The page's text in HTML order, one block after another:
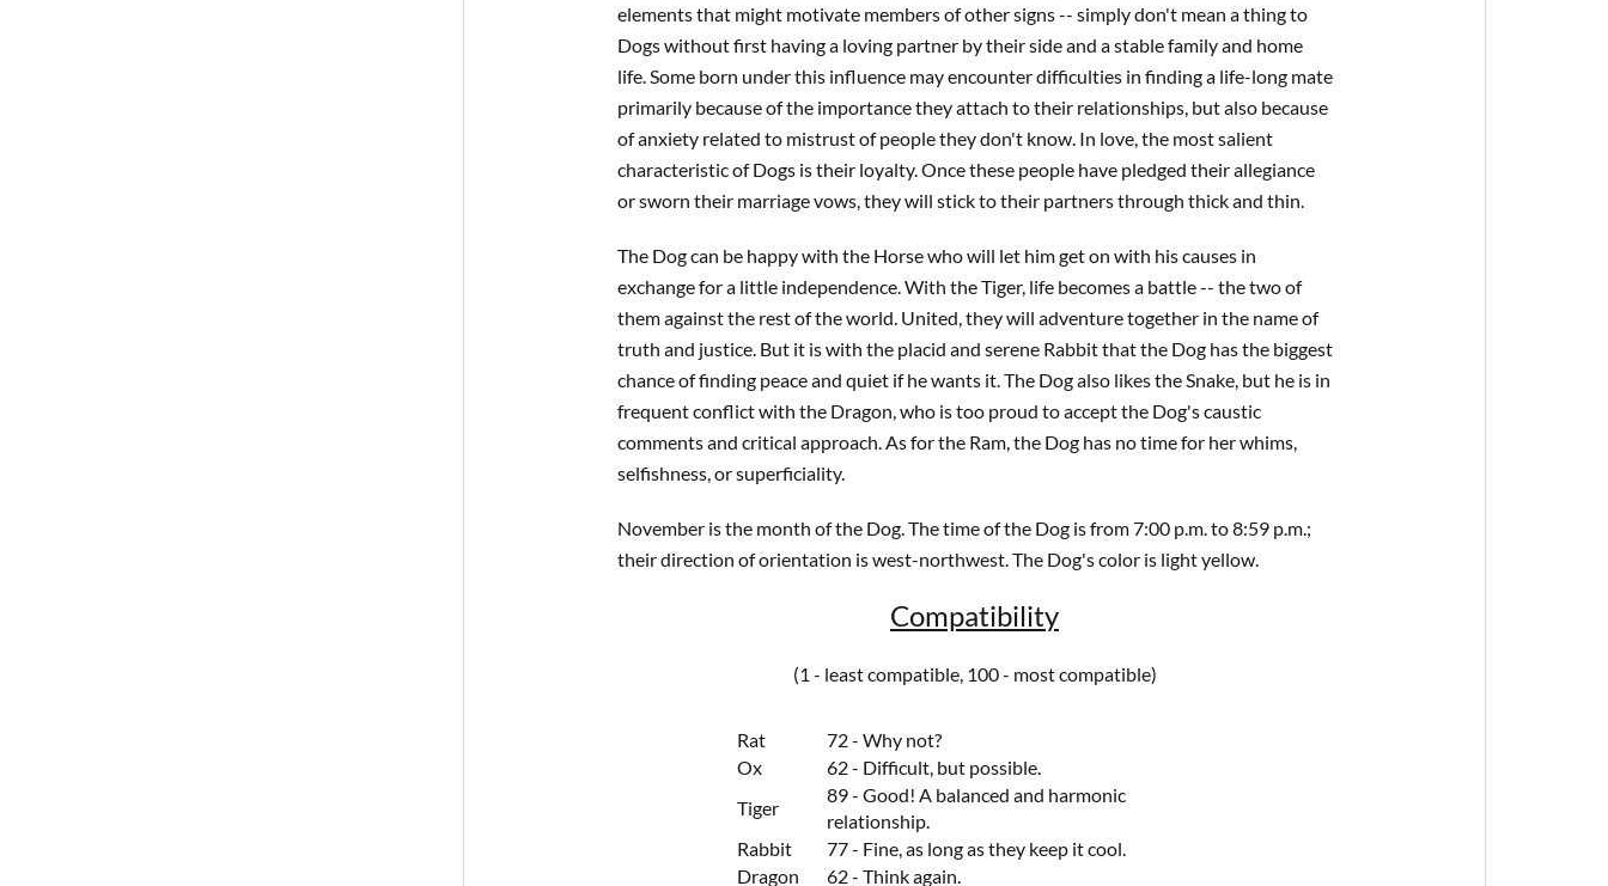
elements that might motivate members of other signs -- simply don't mean a thing to
Dogs without first having a loving partner by their side and a stable family and home
life. Some born under this influence may encounter difficulties in finding a life-long mate
primarily because of the importance they attach to their relationships, but also because
of anxiety related to mistrust of people they don't know. In love, the most salient
characteristic of Dogs is their loyalty. Once these people have pledged their allegiance
or sworn their marriage vows, they will stick to their partners through thick and thin.
The Dog can be happy with the Horse who will let him get on with his causes in
exchange for a little independence. With the Tiger, life becomes a battle -- the two of
them against the rest of the world. United, they will adventure together in the name of
truth and justice. But it is with the placid and serene Rabbit that the Dog has the biggest
chance of finding peace and quiet if he wants it. The Dog also likes the Snake, but he is in
frequent conflict with the Dragon, who is too proud to accept the Dog's caustic
comments and critical approach. As for the Ram, the Dog has no time for her whims,
selfishness, or superficiality.
November is the month of the Dog. The time of the Dog is from 7:00 p.m. to 8:59 p.m.;
their direction of orientation is west-northwest. The Dog's color is light yellow.
Compatibility
(1 - least compatible, 100 - most compatible)
Rat
72 - Why not?
Ox
62 - Difficult, but possible.
Tiger
89 - Good! A balanced and harmonic
relationship.
Rabbit
77 - Fine, as long as they keep it cool.
Dragon
62 - Think again.